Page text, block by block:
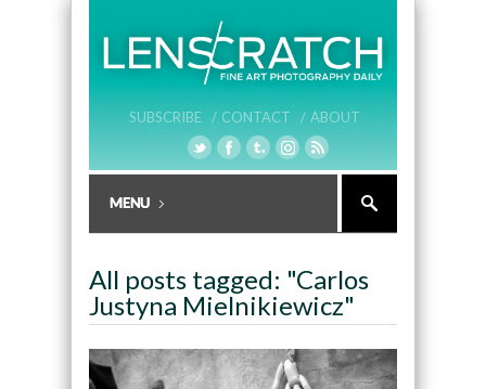
SUBSCRIBE / CONTACT / ABOUT
All posts tagged: "Carlos
Justyna Mielnikiewicz"